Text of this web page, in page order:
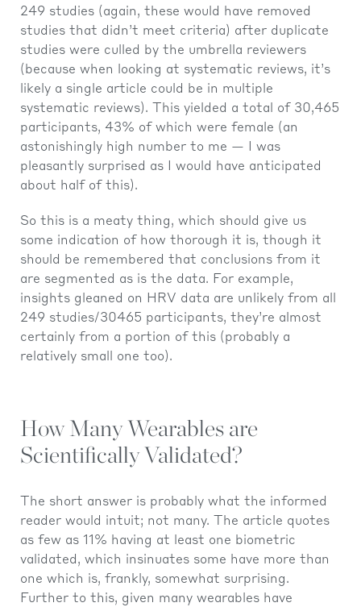
249 studies (again, these would have removed
studies that didn’t meet criteria) after duplicate
studies were culled by the umbrella reviewers
(because when looking at systematic reviews, it’s
likely a single article could be in multiple
systematic reviews). This yielded a total of 30,465
participants, 43% of which were female (an
astonishingly high number to me — I was
pleasantly surprised as I would have anticipated
about half of this).
So this is a meaty thing, which should give us
some indication of how thorough it is, though it
should be remembered that conclusions from it
are segmented as is the data. For example,
insights gleaned on HRV data are unlikely from all
249 studies/30465 participants, they’re almost
certainly from a portion of this (probably a
relatively small one too).
How Many Wearables are
Scientifically Validated?
The short answer is probably what the informed
reader would intuit; not many. The article quotes
as few as 11% having at least one biometric
validated, which insinuates some have more than
one which is, frankly, somewhat surprising.
Further to this, given many wearables have